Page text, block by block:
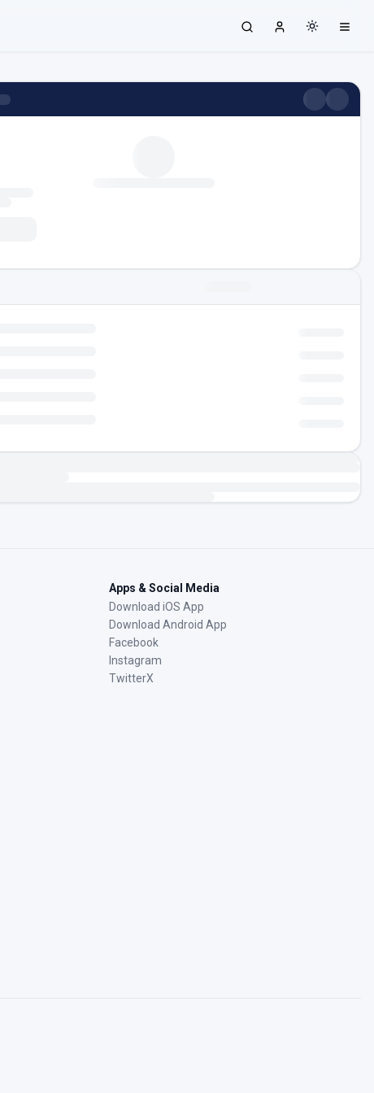
Apps & Social Media
Download iOS App
Download Android App
Facebook
Instagram
TwitterX